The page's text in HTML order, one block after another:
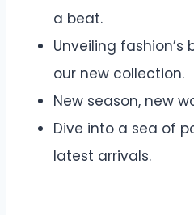
a beat.
Unveiling
our new collection.
New season, new
Dive into a sea of
latest arrivals.